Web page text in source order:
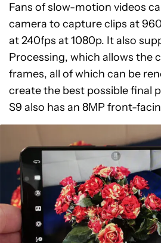
Fans of slow-motion videos
camera to capture clips at
at 240fps at 1080p. It also
Processing, which allows the
frames, all of which can be
create the best possible final
S9 also has an 8MP front-